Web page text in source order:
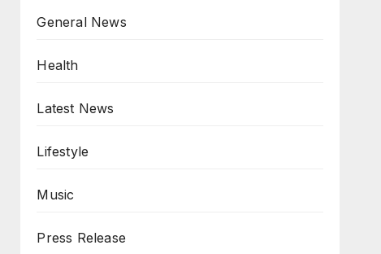
General News
Health
Latest News
Lifestyle
Music
Press Release